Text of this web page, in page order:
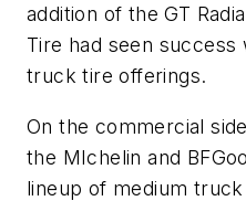
addition of the GT
Tire had seen success
truck tire offerings.
On the commercial
the MIchelin and
lineup of medium